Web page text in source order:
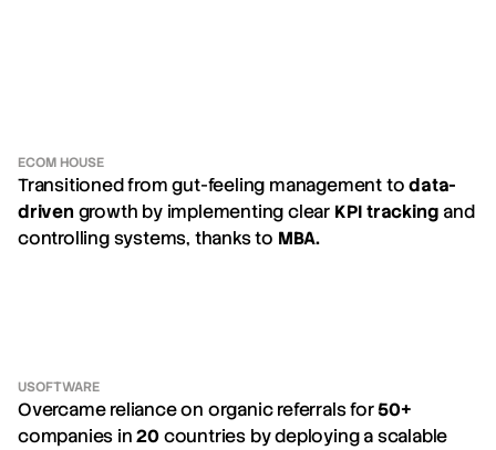
ECOM HOUSE
Transitioned from gut-feeling management todata-
driven growth by implementing clear KPI tracking and
controlling systems, thanks to MBA.
USOFTWARE
Overcame reliance on organic referrals for50+
companies in20countries by deploying a scalable